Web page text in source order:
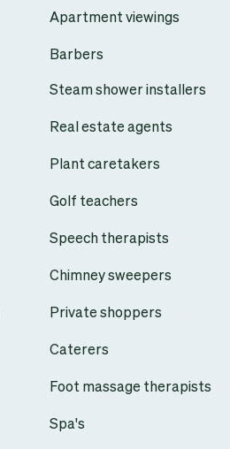
Apartment viewings
Barbers
Steam shower installers
Real estate agents
Plant caretakers
Golf teachers
Speech therapists
Chimney sweepers
Private shoppers
Caterers
Foot massage therapists
Spa's